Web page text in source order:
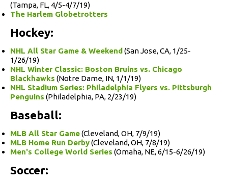
(Tampa, FL, 4/5-4/7/19)
The Harlem Globetrotters
Hockey:
NHL All Star Game & Weekend(San Jose, CA, 1/25-
1/26/19)
NHL Winter Classic: Boston Bruins vs. Chicago
Blackhawks (Notre Dame, IN, 1/1/19)
NHL Stadium Series: Philadelphia Flyers vs. Pittsburgh
Penguins (Philadelphia, PA, 2/23/19)
Baseball:
MLB All Star Game(Cleveland, OH, 7/9/19)
MLB Home Run Derby(Cleveland, OH, 7/8/19)
Men's College World Series (Omaha, NE, 6/15-6/26/19)
Soccer: